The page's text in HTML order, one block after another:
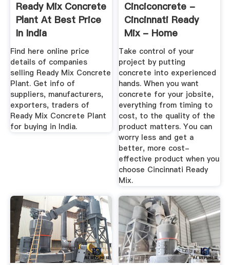
Ready Mix Concrete
Plant At Best Price
In India
Find here online price
details of companies
selling Ready Mix Concrete
Plant. Get info of
suppliers, manufacturers,
exporters, traders of
Ready Mix Concrete Plant
for buying in India.
Cinciconcrete -
Cincinnati Ready
Mix - Home
Take control of your
project by putting
concrete into experienced
hands. When you want
concrete for your jobsite,
everything from timing to
cost, to the quality of the
product matters. You can
worry less and get a
better, more cost-
effective product when you
choose Cincinnati Ready
Mix.